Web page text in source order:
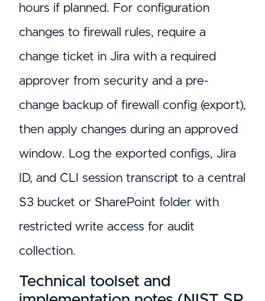
hours if planned. For configuration
changes to firewall rules, require a
change ticket in Jira with a required
approver from security and a pre-
change backup of firewall config (export),
then apply changes during an approved
window. Log the exported configs, Jira
ID, and CLI session transcript to a central
S3 bucket or SharePoint folder with
restricted write access for audit
collection.
Technical toolset and